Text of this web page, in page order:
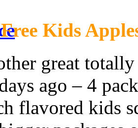
Free Kids
great
ago – 4
flavored kids